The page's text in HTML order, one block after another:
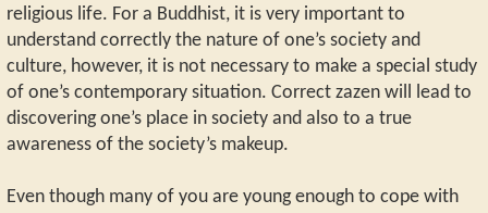
religious life. For a Buddhist, it is very important to
understand correctly the nature of one’s society and
culture, however, it is not necessary to make a special study
of one’s contemporary situation. Correct zazen will lead to
discovering one’s place in society and also to a true
awareness of the society’s makeup.
Even though many of you are young enough to cope with